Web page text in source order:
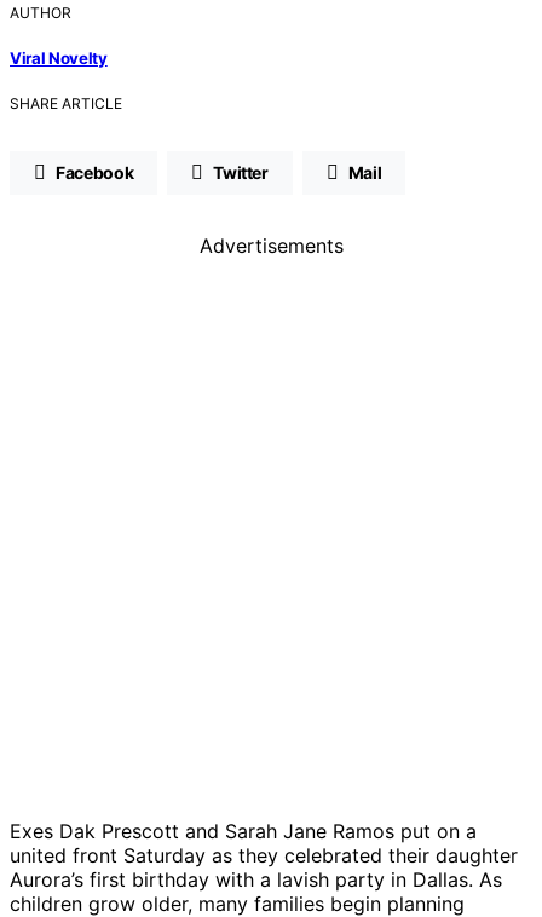
AUTHOR
Viral Novelty
SHARE ARTICLE
Facebook Twitter Mail
Advertisements
Exes Dak Prescott and Sarah Jane Ramos put on a
united front Saturday as they celebrated their daughter
Aurora’s first birthday with a lavish party in Dallas. As
children grow older, many families begin planning